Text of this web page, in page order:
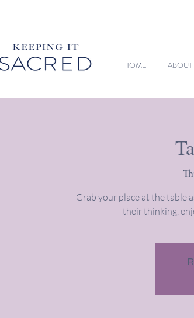
HOME ABOUT
Grab your place at the table
their thinking,